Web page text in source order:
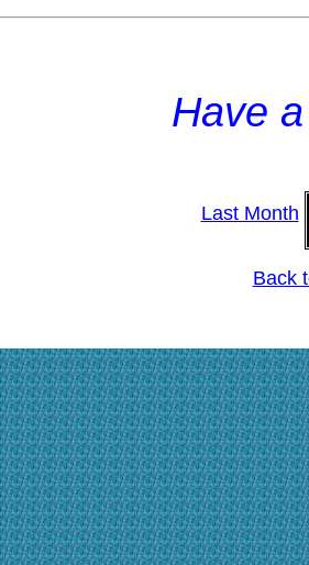
Have
Last Month
Back